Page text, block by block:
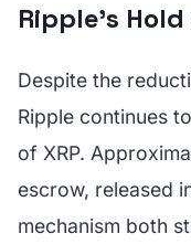
Ripple's Hold
Despite the
Ripple continues
of XRP.
escrow, released
mechanism both